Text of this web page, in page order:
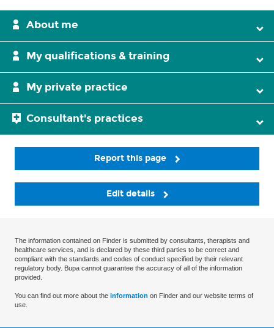
About me
My qualifications & training
My private practice
Consultant's practices
Report this page
Edit details
The information contained on Finder is submitted by consultants, therapists and
healthcare services, and is declared by these third parties to be correct and
compliant with the standards and codes of conduct specified by their relevant
regulatory body. Bupa cannot guarantee the accuracy of all of the information
provided.
You can find out more about the information on Finder and our website terms of
use.